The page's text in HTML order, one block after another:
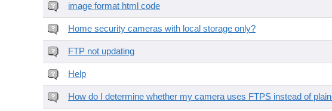
image format html code
Home security cameras with local storage only?
FTP not updating
Help
How do I determine whether my camera uses FTPS instead of